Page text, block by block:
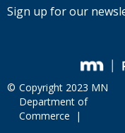
Sign up for our
© Copyright 2023 MN
Department of
Commerce |